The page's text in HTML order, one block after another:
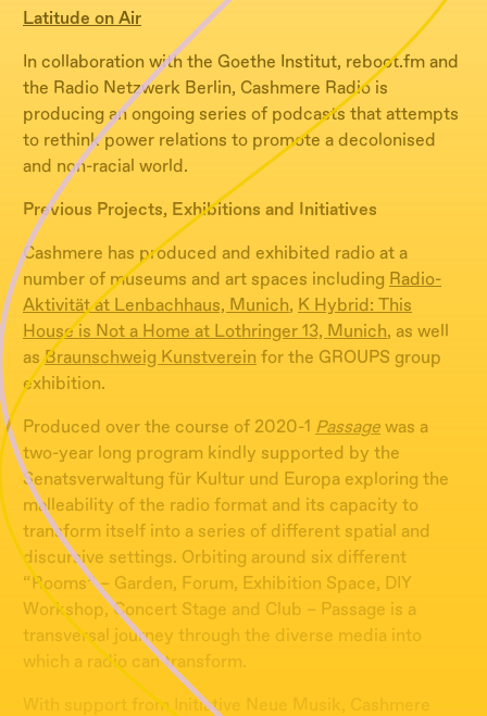
Latitude on Air
In collaboration with the Goethe Institut, reboot.fm and
the Radio Netzwerk Berlin, Cashmere Radio is
producing an ongoing series of podcasts that attempts
to rethink power relations to promote a decolonised
and non-racial world.
Previous Projects, Exhibitions and Initiatives
Cashmere has produced and exhibited radio at a
number of museums and art spaces including Radio-
Aktivität at Lenbachhaus, Munich, K Hybrid: This
House is Not a Home at Lothringer 13, Munich, as well
asBraunschweig Kunstverein for the GROUPS group
exhibition.
Produced over the course of 2020-1 Passage was a
two-year long program kindly supported by the
Senatsverwaltung für Kultur und Europa exploring the
malleability of the radio format and its capacity to
transform itself into a series of different spatial and
discursive settings. Orbiting around six different
“Rooms” – Garden, Forum, Exhibition Space, DIY
Workshop, Concert Stage and Club – Passage is a
transversal journey through the diverse media into
which a radio can transform.
With support from Initiative Neue Musik, Cashmere